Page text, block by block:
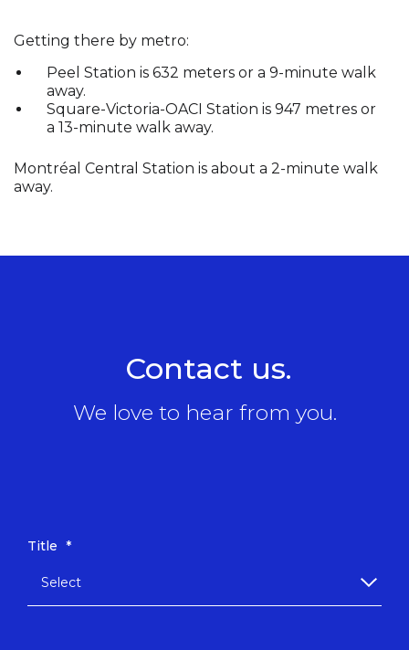
Getting there by metro:
Peel Station is 632 meters or a 9-minute walk
away.
Square-Victoria-OACI Station is 947 metres or
a 13-minute walk away.
Montréal Central Station is about a 2-minute walk
away.
Contact us.
We love to hear from you.
Title *